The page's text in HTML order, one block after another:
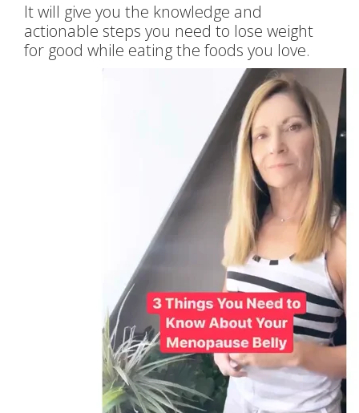
It will give you the knowledge and
actionable steps you need to lose weight
for good while eating the foods you love.